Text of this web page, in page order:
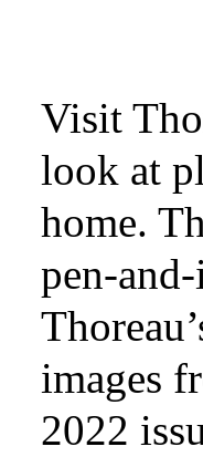
Visit
look at
home.
pen-
images
2022